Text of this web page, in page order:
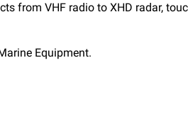
from VHF radio to XHD radar,
Equipment.